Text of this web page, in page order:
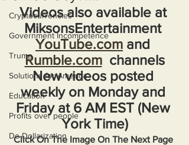
Cryptocurrencies
Government Incompetence
Trump
Solutions for America
Education
Profits over people
De-Dollarization
Videos also available at
MiksonsEntertainment
YouTube.com and
Rumble.com
  channels
New videos posted
weekly on Monday and
Friday at 6 AM EST (New
York Time)
Click On The Image On The Next Page